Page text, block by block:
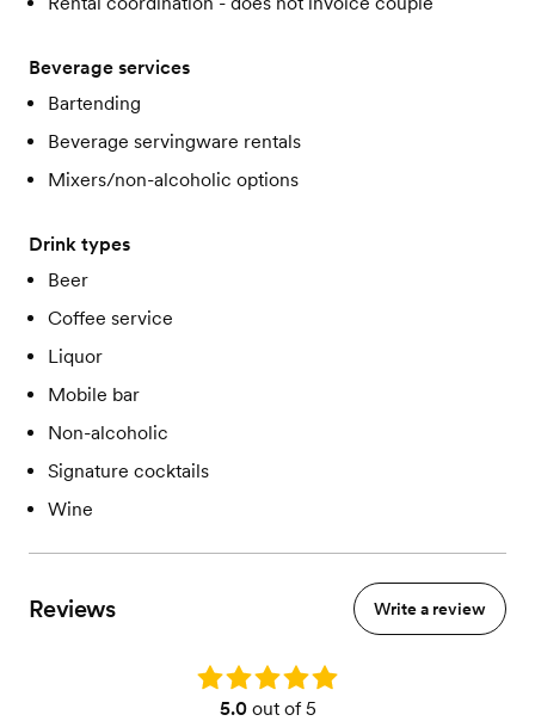
Beverage services
Bartending
Beverage servingware rentals
Mixers/non-alcoholic options
Drink types
Beer
Coffee service
Liquor
Mobile bar
Non-alcoholic
Signature cocktails
Wine
Reviews Write a review
Rating: 5.0
5.0out of 5